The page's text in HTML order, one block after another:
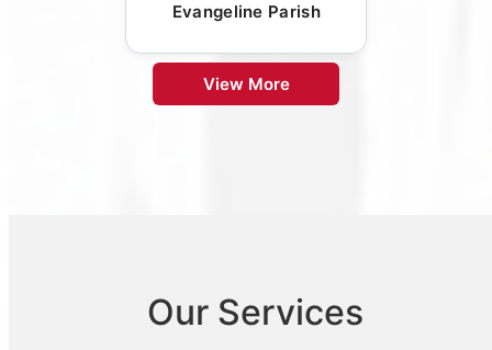
Evangeline Parish
View More
Our Services